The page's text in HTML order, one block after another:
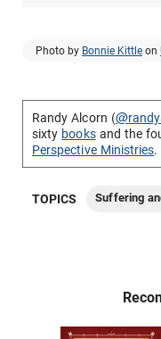
Photo by Bonnie Kittle on
Randy Alcorn (
sixty booksand the
Perspective Ministries.
TOPICS Suffering